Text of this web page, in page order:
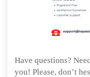
Have questions?
you! Please, don’t